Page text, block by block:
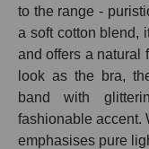
to the range -
a soft cotton blend,
and offers a natural
look as the bra,
band with
fashionable accent.
emphasises pure